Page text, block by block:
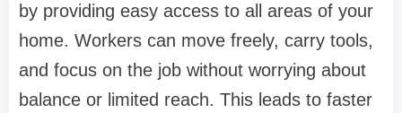
by providing easy access to all areas of your
home. Workers can move freely, carry tools,
and focus on the job without worrying about
balance or limited reach. This leads to faster